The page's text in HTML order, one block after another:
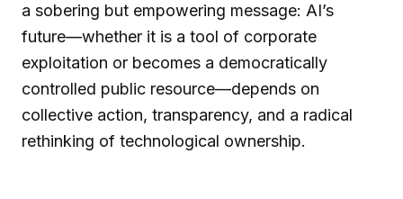
a sobering but empowering message: AI’s
future—whether it is a tool of corporate
exploitation or becomes a democratically
controlled public resource—depends on
collective action, transparency, and a radical
rethinking of technological ownership.